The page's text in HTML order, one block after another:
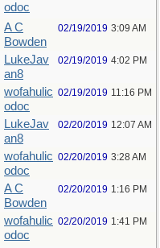
odoc
A C
Bowden
02/19/2019 3:09 AM
LukeJav
an8
02/19/2019 4:02 PM
wofahulic
odoc
02/19/2019 11:16 PM
LukeJav
an8
02/20/2019 12:07 AM
wofahulic
odoc
02/20/2019 3:28 AM
A C
Bowden
02/20/2019 1:16 PM
wofahulic
odoc
02/20/2019 1:41 PM